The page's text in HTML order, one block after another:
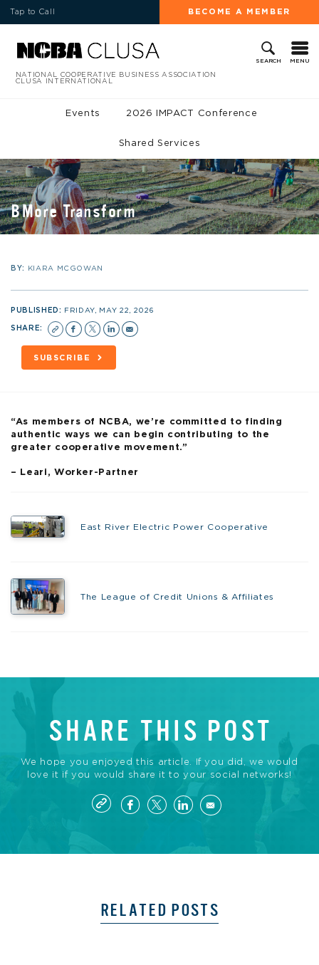
Tap to Call BECOME A MEMBER
SEARCH MENU
NATIONAL COOPERATIVE BUSINESS ASSOCIATION
CLUSA INTERNATIONAL
Events 2026 IMPACT Conference
Shared Services
BMore Transform
BY: KIARA MCGOWAN
PUBLISHED: FRIDAY, MAY 22, 2026
SHARE:
SUBSCRIBE
“As members of NCBA, we’re committed to finding
authentic ways we can begin contributing to the
greater cooperative movement.”
– Leari, Worker-Partner
East River Electric Power Cooperative
The League of Credit Unions & Affiliates
SHARE THIS POST
We hope you enjoyed this article. If you did, we would
love it if you would share it to your social networks!
RELATED POSTS